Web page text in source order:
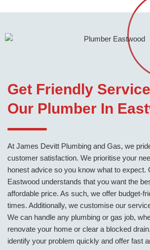
Get Friendly
Our Plumber In
At James Devitt Plumbing and Gas, we
customer satisfaction. We prioritise your
honest advice so you know what to expect.
Eastwood understands that you want the
affordable price. As such, we offer budget-
times. Additionally, we customise our
We can handle any plumbing or gas job,
renovate your home or clear a blocked
identify your problem quickly and offer fast